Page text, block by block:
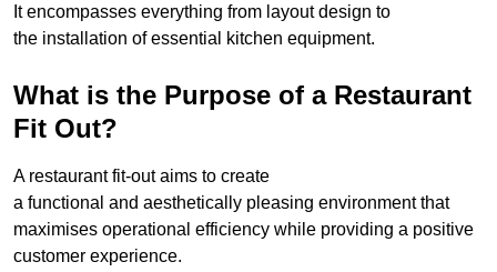
It encompasses everything from layout design to
the installation of essential kitchen equipment.
What is the Purpose of a Restaurant
Fit Out?
A restaurant fit-out aims to create
a functional and aesthetically pleasing environment that
maximises operational efficiency while providing a positive
customer experience.